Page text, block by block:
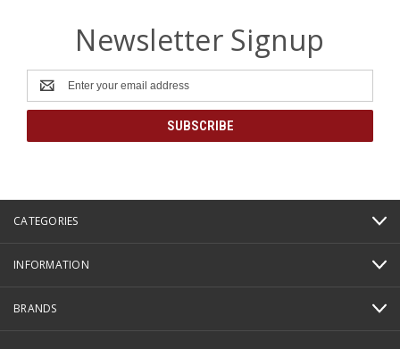
Newsletter Signup
Email
Address
CATEGORIES
INFORMATION
BRANDS